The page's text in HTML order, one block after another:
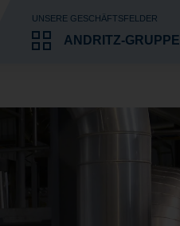
UNSERE GESCHÄFTSFELDER
ANDRITZ-GRUPPE